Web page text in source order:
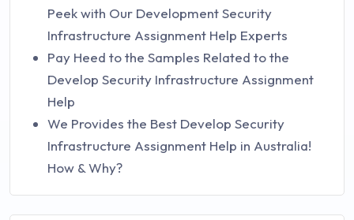
Peek with Our Development Security
Infrastructure Assignment Help Experts
Pay Heed to the Samples Related to the
Develop Security Infrastructure Assignment
Help
We Provides the Best Develop Security
Infrastructure Assignment Help in Australia!
How & Why?